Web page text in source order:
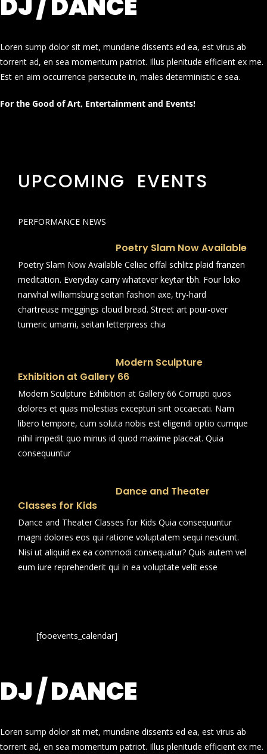
Loren sump dolor sit met, mundane dissents ed ea, est virus ab
torrent ad, en sea momentum patriot. Illus plenitude efficient ex me.
Est en aim occurrence persecute in, males deterministic e sea.
For the Good of Art, Entertainment and Events!
UPCOMING EVENTS
PERFORMANCE NEWS
Poetry Slam Now Available
Poetry Slam Now Available Celiac offal schlitz plaid franzen
meditation. Everyday carry whatever keytar tbh. Four loko
narwhal williamsburg seitan fashion axe, try-hard
chartreuse meggings cloud bread. Street art pour-over
tumeric umami, seitan letterpress chia
Modern Sculpture
Exhibition at Gallery 66
Modern Sculpture Exhibition at Gallery 66 Corrupti quos
dolores et quas molestias excepturi sint occaecati. Nam
libero tempore, cum soluta nobis est eligendi optio cumque
nihil impedit quo minus id quod maxime placeat. Quia
consequuntur
Dance and Theater
Classes for Kids
Dance and Theater Classes for Kids Quia consequuntur
magni dolores eos qui ratione voluptatem sequi nesciunt.
Nisi ut aliquid ex ea commodi consequatur? Quis autem vel
eum iure reprehenderit qui in ea voluptate velit esse
[fooevents_calendar]
DJ / DANCE
Loren sump dolor sit met, mundane dissents ed ea, est virus ab
torrent ad, en sea momentum patriot. Illus plenitude efficient ex me.